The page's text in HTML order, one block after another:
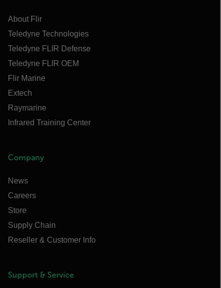
About Flir
Teledyne Technologies
Teledyne FLIR Defense
Teledyne FLIR OEM
Flir Marine
Extech
Raymarine
Infrared Training Center
Company
News
Careers
Store
Supply Chain
Reseller & Customer Info
Support & Service